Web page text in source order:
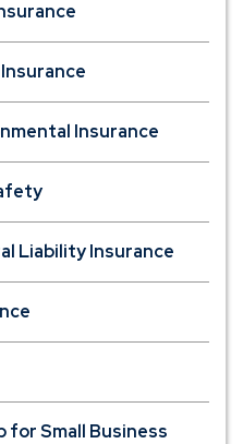
Insurance
Liability Insurance
for Small Business